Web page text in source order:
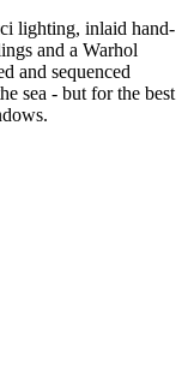
lighting, inlaid hand-
and a Warhol
and sequenced
sea - but for the best